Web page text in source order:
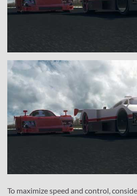
To maximize speed and control,